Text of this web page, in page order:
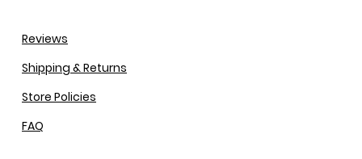
Reviews
Shipping & Returns
Store Policies
FAQ